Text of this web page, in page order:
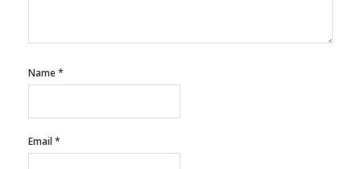
Name*
Email*